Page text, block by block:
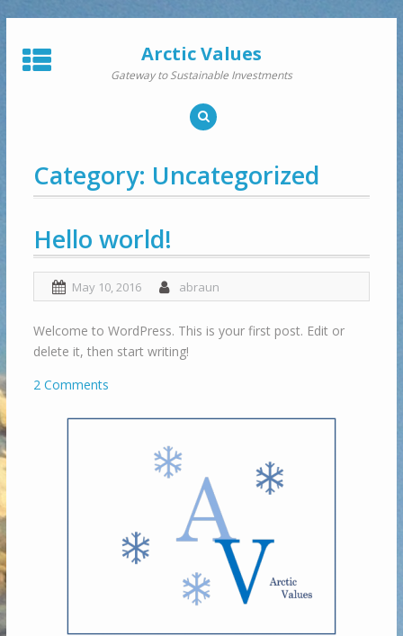
to
content
Arctic Values
Gateway to Sustainable Investments
Category: Uncategorized
Hello world!
May 10, 2016 abraun
Welcome to WordPress. This is your first post. Edit or
delete it, then start writing!
2 Comments